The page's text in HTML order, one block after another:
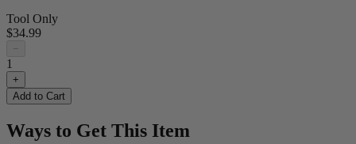
Tool Only
$34.99
−
1
+
Add to Cart
Ways to Get This Item